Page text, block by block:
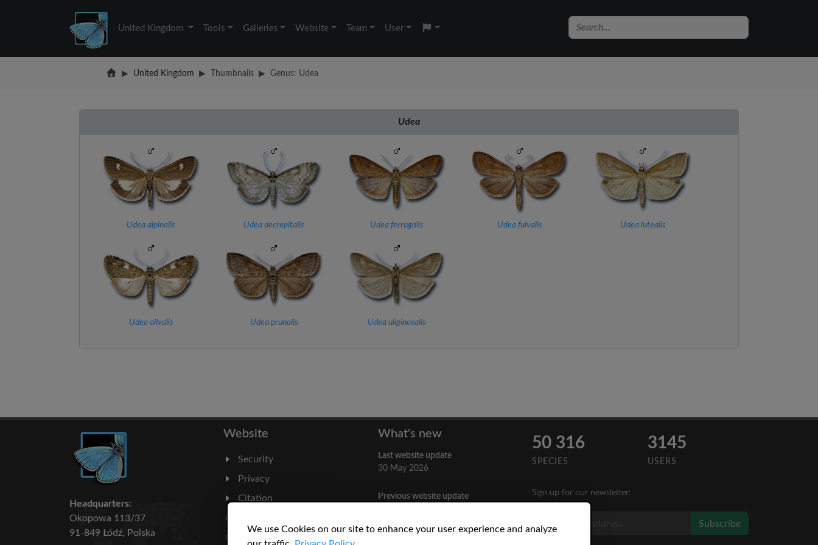
We use Cookies on our site to enhance your user experience and analyze
United Kingdom Tools Galleries Website Team User
United Kingdom Thumbnails Genus: Udea
Udea
Udea alpinalis Udea decrepitalis Udea ferrugalis Udea fulvalis Udea lutealis
Udea olivalis Udea prunalis Udea uliginosalis
Headquarters:
Okopowa 113/37
91-849 Łódź, Polska
Website
Security
Privacy
Citation
What's new
Last website update
30 May 2026
Previous website update
50 316
SPECIES
3145
USERS
Sign up for our newsletter:
Subscribe